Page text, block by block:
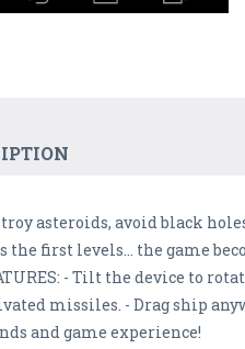
asteroids, avoid black
the first levels... the game
- Tilt the device to
missiles. - Drag ship
and game experience!